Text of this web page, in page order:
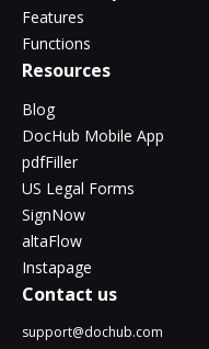
Features
Functions
Resources
Blog
DocHub Mobile App
pdfFiller
US Legal Forms
SignNow
altaFlow
Instapage
Contact us
support@dochub.com